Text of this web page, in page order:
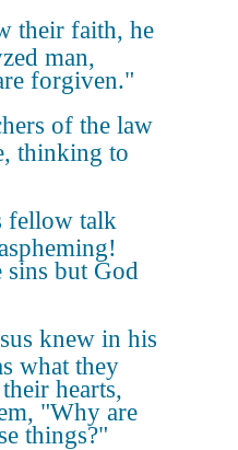
their faith, he
man,
forgiven."
of the law
thinking to
fellow talk
but God
knew in his
what they
hearts,
"Why are
things?"